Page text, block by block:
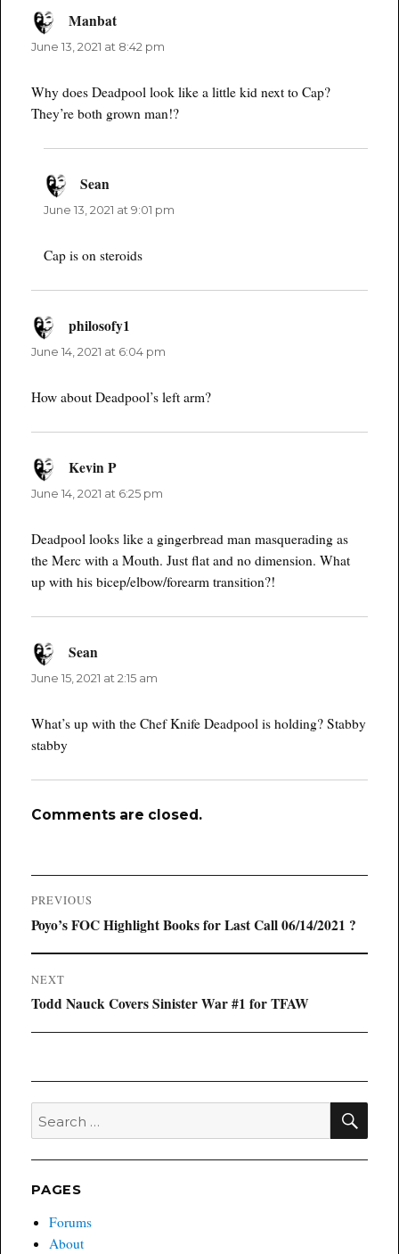
Manbatsays:
June 13, 2021 at 8:42 pm
Why does Deadpool look like a little kid next to Cap?
They’re both grown man!?
Sean
June 13, 2021 at 9:01 pm
Cap is on steroids
philosofy1
June 14, 2021 at 6:04 pm
How about Deadpool’s left arm?
Kevin Psays:
June 14, 2021 at 6:25 pm
Deadpool looks like a gingerbread man masquerading as
the Merc with a Mouth. Just flat and no dimension. What
up with his bicep/elbow/forearm transition?!
Seansays:
June 15, 2021 at 2:15 am
What’s up with the Chef Knife Deadpool is holding? Stabby
stabby
Comments are closed.
Post
navigation
PREVIOUS
Previous
Poyo’s FOC Highlight Books for Last Call 06/14/2021 ?
NEXT
Next
Todd Nauck Covers Sinister War #1 for TFAW
Search
for:
PAGES
Forums
About